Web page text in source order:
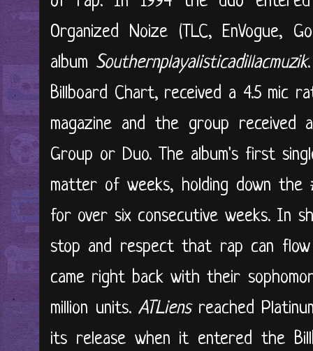
Organized Noize (TLC, EnVogue,
album Southernplayalisticadillacmuzik
Billboard Chart, received a 4.5 mic
magazine and the group
Group or Duo. The album's first
matter of weeks, holding down
for over six consecutive weeks. In
stop and respect that rap can
came right back with their
million units.ATLiensreached
its release when it entered the